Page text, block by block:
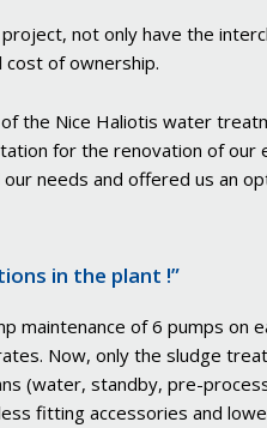
not only have the
of ownership.
of the Nice Haliotis water
for the renovation of
needs and offered us an
in the plant !”
maintenance of 6 pumps on
Now, only the sludge
(water, standby, pre-
fitting accessories and